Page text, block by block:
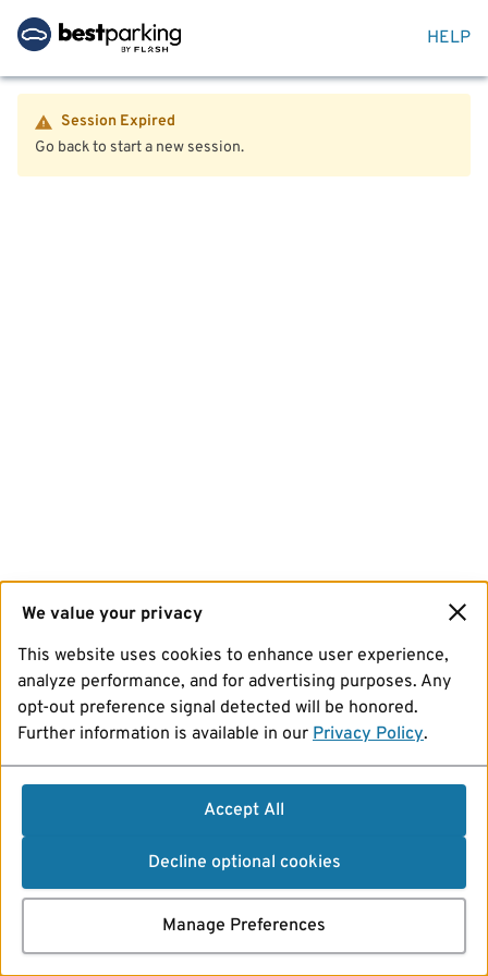
HELP
Session Expired
Go back to start a new session.
We value your privacy
This website uses cookies to enhance user experience,
analyze performance, and for advertising purposes. Any
opt-out preference signal detected will be honored.
Further information is available in our Privacy Policy.
Accept All
Decline optional cookies
Manage Preferences